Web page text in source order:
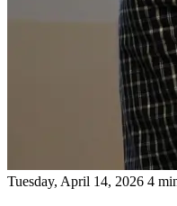
Tuesday, April 14, 2026 4